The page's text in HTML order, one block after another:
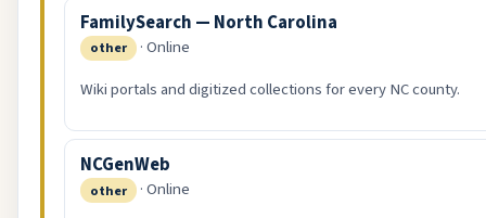
FamilySearch — North Carolina
other · Online
Wiki portals and digitized collections for every NC county.
NCGenWeb
other · Online